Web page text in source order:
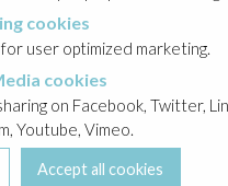
cookies
user optimized marketing.
cookies
on Facebook, Twitter,
Youtube, Vimeo.